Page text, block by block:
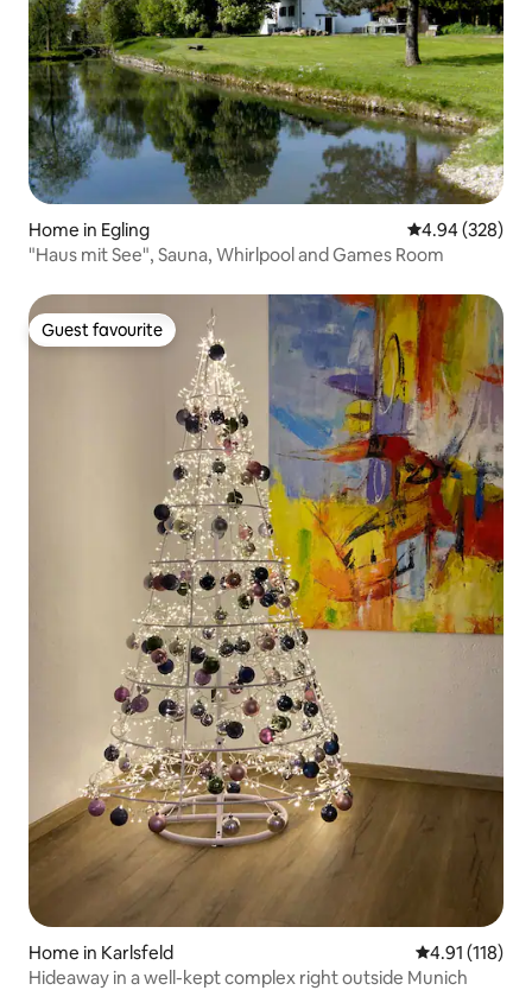
Home in Egling 4.94 out of 5
4.94 (328)
"Haus mit See", Sauna, Whirlpool and Games Room
Guest favourite
Guest favourite
Home in Karlsfeld 4.91 out of 5
4.91 (118)
Hideaway in a well-kept complex right outside Munich